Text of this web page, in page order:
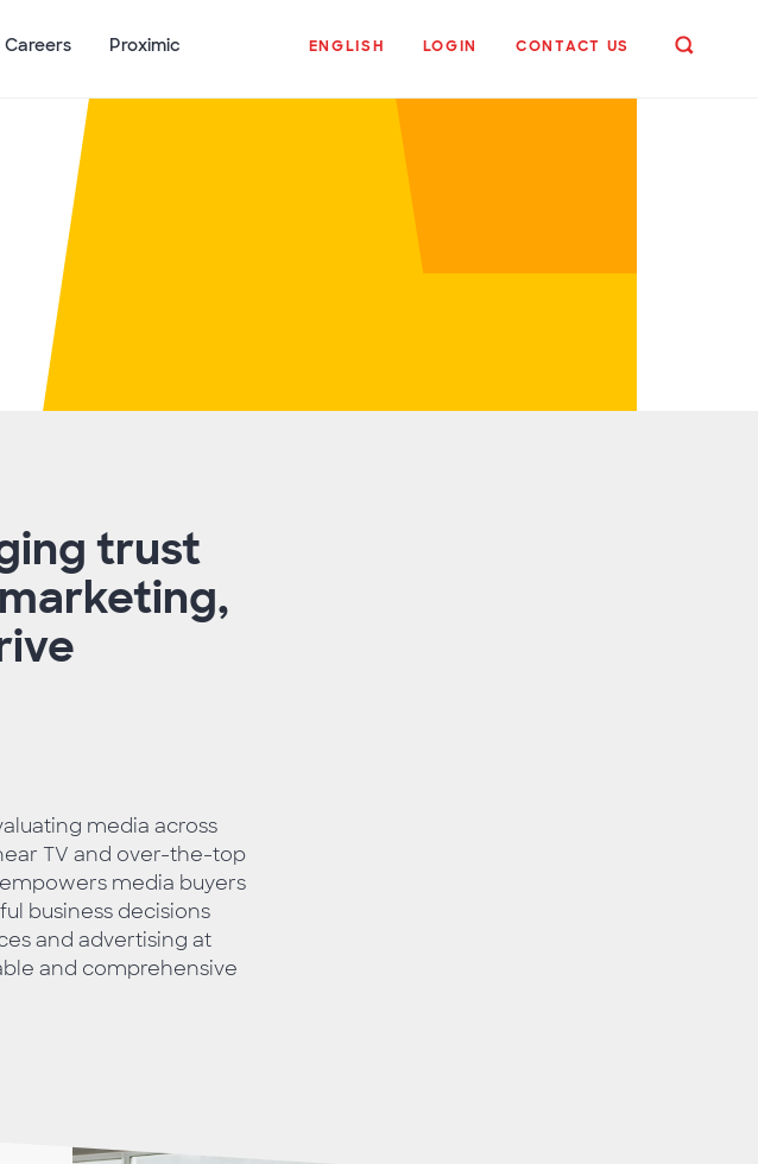
Careers Proximic ENGLISH LOGIN CONTACT US
trust
media across
TV and over-the-top
media buyers
business decisions
and advertising at
and comprehensive